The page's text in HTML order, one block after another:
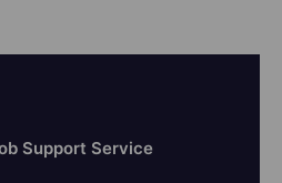
Support Service